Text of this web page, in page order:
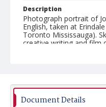
Description
Photograph portrait of
English, taken at
Toronto Mississauga).
creative writing and film
Document Details